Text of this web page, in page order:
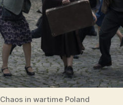
Chaos in wartime Poland